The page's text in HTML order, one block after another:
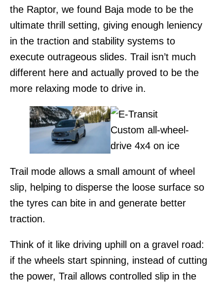
the Raptor, we found Baja mode to be the
ultimate thrill setting, giving enough leniency
in the traction and stability systems to
execute outrageous slides. Trail isn’t much
different here and actually proved to be the
more relaxing mode to drive in.
Trail mode allows a small amount of wheel
slip, helping to disperse the loose surface so
the tyres can bite in and generate better
traction.
Think of it like driving uphill on a gravel road:
if the wheels start spinning, instead of cutting
the power, Trail allows controlled slip in the